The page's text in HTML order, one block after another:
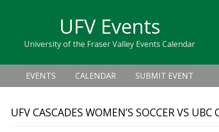
navigation
sidebar
UFV Events
University of the Fraser Valley Events Calendar
Header
Right
Main
navigation
EVENTS CALENDAR SUBMIT EVENT
UFV CASCADES WOMEN’S SOCCER VS